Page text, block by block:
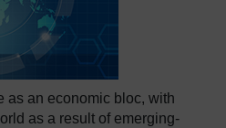
as an economic bloc, with
as a result of emerging-